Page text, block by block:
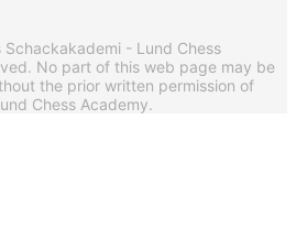
- Lund Chess
No part of this web page may be
the prior written permission of
Chess Academy.